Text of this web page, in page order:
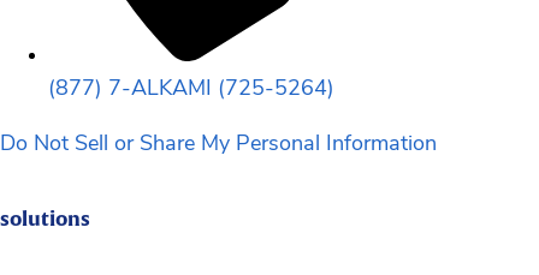
(877) 7-ALKAMI (725-5264)
Do Not Sell or Share My Personal Information
solutions